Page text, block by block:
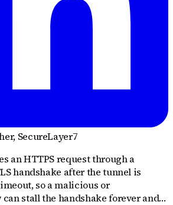
, SecureLayer7
an HTTPS request through a
handshake after the tunnel is
so a malicious or
stall the handshake forever and…